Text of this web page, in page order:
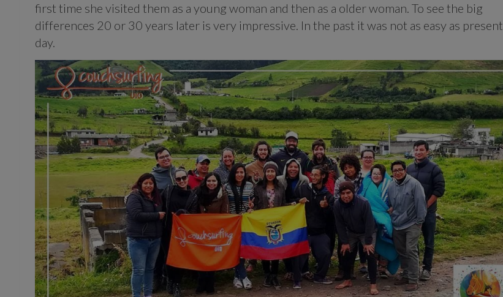
first time she visited them as a young woman and then as a older woman. To see the big
differences 20 or 30 years later is very impressive. In the past it was not as easy as present
day.